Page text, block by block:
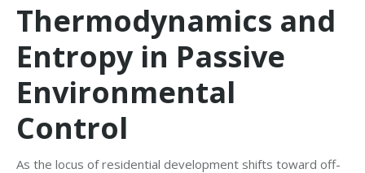
Thermodynamics and
Entropy in Passive
Environmental
Control
As the locus of residential development shifts toward off-